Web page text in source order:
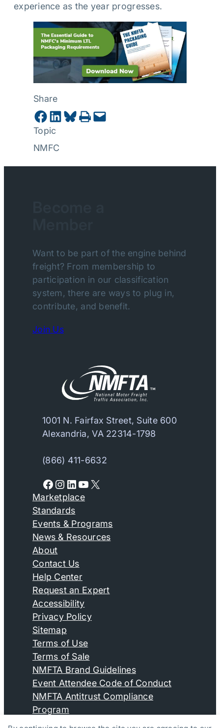
experience as the year progresses.
Share
Share on Facebook Share on LinkedIn Share on Bluesky Print this Page Email this Page
Topic
NMFC
Want to be part of the engine behind
freight? From membership to
participation in our classification
system, there are ways to plug in,
contribute, and benefit.
Join Us
1001 N. Fairfax Street, Suite 600
Alexandria, VA 22314-1798
(866) 411-6632
Facebook Instagram LinkedIn YouTube X
Marketplace
Standards
Events & Programs
News & Resources
About
Contact Us
Help Center
Request an Expert
Accessibility
Privacy Policy
Sitemap
Terms of Use
Terms of Sale
NMFTA Brand Guidelines
Event Attendee Code of Conduct
NMFTA Antitrust Compliance
Program